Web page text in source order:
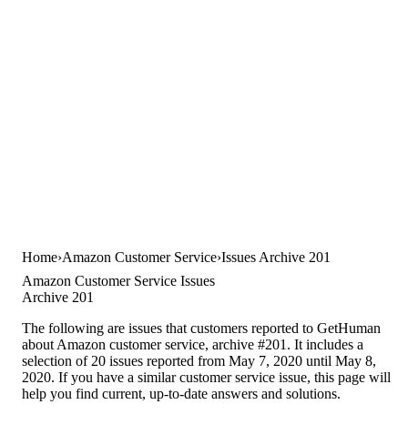
Home Amazon Customer Service Issues Archive 201
Amazon Customer Service Issues
Archive 201
The following are issues that customers reported to GetHuman
about Amazon customer service, archive #201. It includes a
selection of 20 issues reported from May 7, 2020 until May 8,
2020. If you have a similar customer service issue, this page will
help you find current, up-to-date answers and solutions.